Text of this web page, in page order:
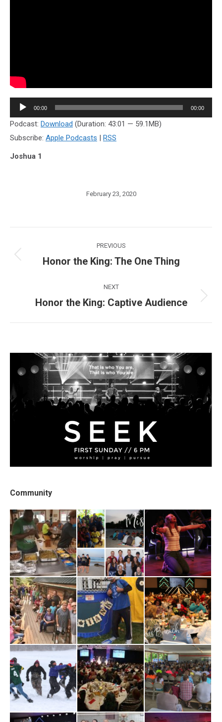
Audio
Player
00:00 00:00
Podcast: Download (Duration: 43:01 — 59.1MB)
Subscribe: Apple Podcasts | RSS
Joshua 1
February 23, 2020
navigation
PREVIOUS
Previous
Honor the King: The One Thing
NEXT
Next
Honor the King: Captive Audience
Community